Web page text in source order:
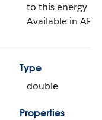
to this energy
Available in API
Type
double
Properties